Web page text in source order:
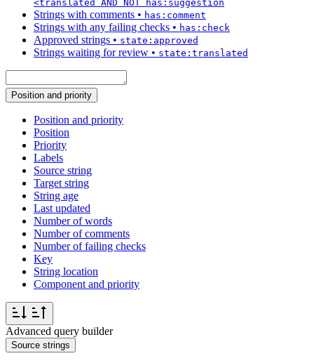
<translated AND NOT has:suggestion
Strings with comments • has:comment
Strings with any failing checks • has:check
Approved strings • state:approved
Strings waiting for review • state:translated
Position and priority
Position and priority
Position
Priority
Labels
Source string
Target string
String age
Last updated
Number of words
Number of comments
Number of failing checks
Key
String location
Component and priority
Advanced query builder
Source strings